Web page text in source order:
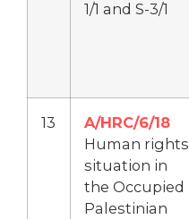
1/1 and S-3/1
13
A/HRC/6/18
Human rights
situation in
the Occupied
Palestinian